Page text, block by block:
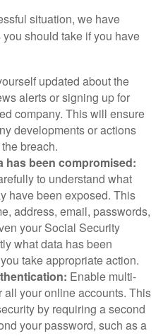
situation, we have
should take if you have
updated about the
alerts or signing up for
company. This will ensure
developments or actions
breach.
has been compromised:
to understand what
have been exposed. This
address, email, passwords,
your Social Security
what data has been
take appropriate action.
Enable multi-
all your online accounts. This
by requiring a second
your password, such as a